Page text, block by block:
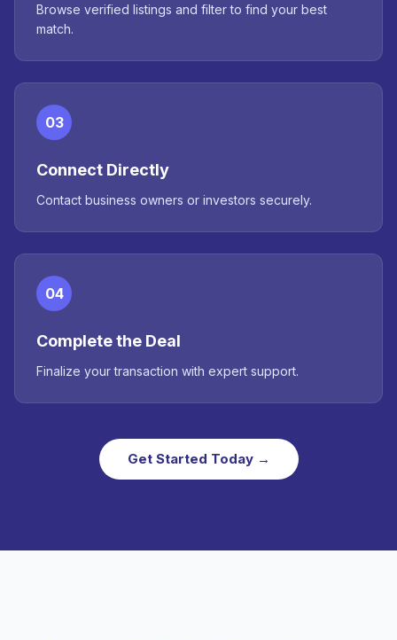
Browse verified listings and filter to find your best
match.
03
Connect Directly
Contact business owners or investors securely.
04
Complete the Deal
Finalize your transaction with expert support.
Get Started Today →